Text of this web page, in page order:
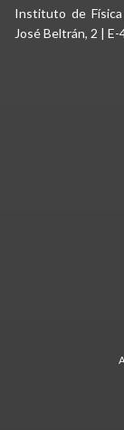
Instituto de
José Beltrán, 2 |